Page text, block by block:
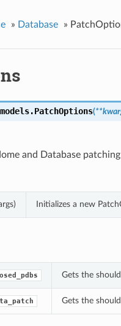
» Database »
PatchOptions(
and Database patching
Initializes a new
Gets the
Gets the